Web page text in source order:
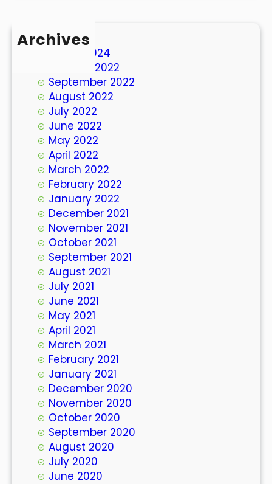
Archives
March 2024
October 2022
September 2022
August 2022
July 2022
June 2022
May 2022
April 2022
March 2022
February 2022
January 2022
December 2021
November 2021
October 2021
September 2021
August 2021
July 2021
June 2021
May 2021
April 2021
March 2021
February 2021
January 2021
December 2020
November 2020
October 2020
September 2020
August 2020
July 2020
June 2020